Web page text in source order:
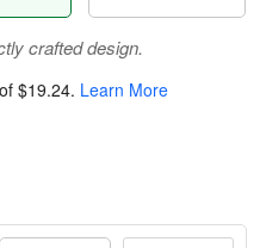
crafted design.
$19.24. Learn More